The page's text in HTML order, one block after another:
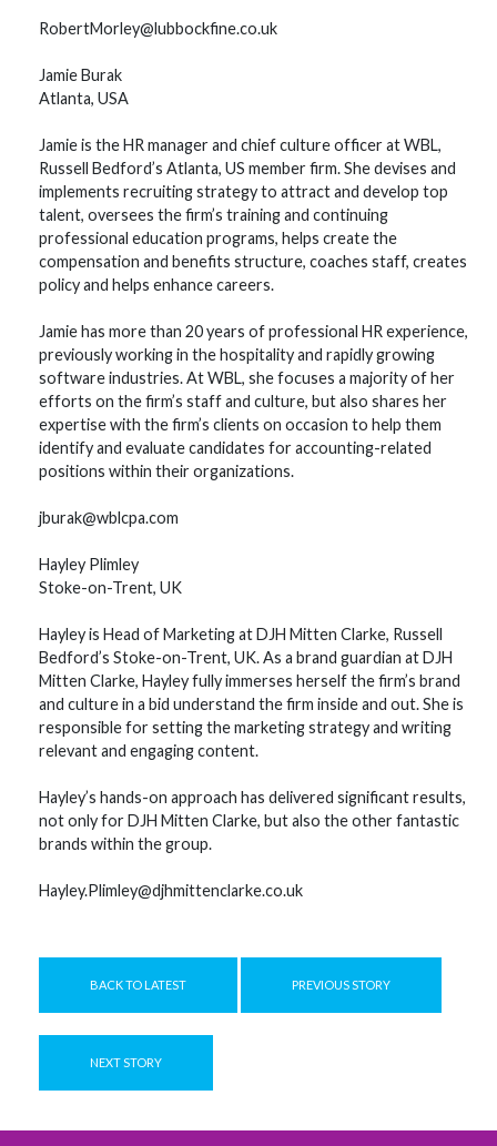
RobertMorley@lubbockfine.co.uk
Jamie Burak
Atlanta, USA
Jamie is the HR manager and chief culture officer at WBL,
Russell Bedford’s Atlanta, US member firm. She devises and
implements recruiting strategy to attract and develop top
talent, oversees the firm’s training and continuing
professional education programs, helps create the
compensation and benefits structure, coaches staff, creates
policy and helps enhance careers.
Jamie has more than 20 years of professional HR experience,
previously working in the hospitality and rapidly growing
software industries. At WBL, she focuses a majority of her
efforts on the firm’s staff and culture, but also shares her
expertise with the firm’s clients on occasion to help them
identify and evaluate candidates for accounting-related
positions within their organizations.
jburak@wblcpa.com
Hayley Plimley
Stoke-on-Trent, UK
Hayley is Head of Marketing at DJH Mitten Clarke, Russell
Bedford’s Stoke-on-Trent, UK. As a brand guardian at DJH
Mitten Clarke, Hayley fully immerses herself the firm’s brand
and culture in a bid understand the firm inside and out. She is
responsible for setting the marketing strategy and writing
relevant and engaging content.
Hayley’s hands-on approach has delivered significant results,
not only for DJH Mitten Clarke, but also the other fantastic
brands within the group.
Hayley.Plimley@djhmittenclarke.co.uk
BACK TO LATEST PREVIOUS STORY
NEXT STORY